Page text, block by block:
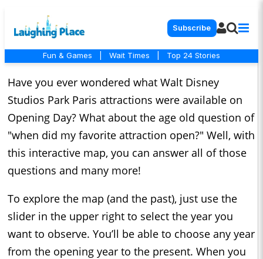
Subscribe
Fun & Games Wait Times Top 24 Stories
Have you ever wondered what Walt Disney
Studios Park Paris attractions were available on
Opening Day? What about the age old question of
"when did my favorite attraction open?" Well, with
this interactive map, you can answer all of those
questions and many more!
To explore the map (and the past), just use the
slider in the upper right to select the year you
want to observe. You’ll be able to choose any year
from the opening year to the present. When you